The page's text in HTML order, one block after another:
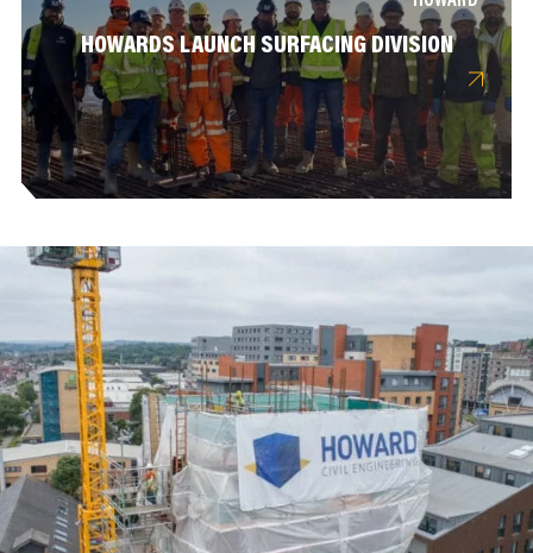
HOWARDS LAUNCH SURFACING DIVISION